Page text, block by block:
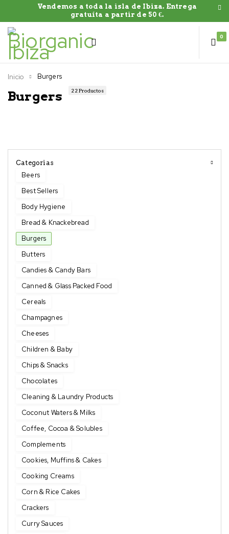
Vendemos a toda la isla de Ibiza. Entrega
gratuíta a partir de 50 €.
0
Burgers 22 Productos
Inicio Burgers
Categorias
Beers
Best Sellers
Body Hygiene
Bread & Knackebread
Burgers
Butters
Candies & Candy Bars
Canned & Glass Packed Food
Cereals
Champagnes
Cheeses
Children & Baby
Chips & Snacks
Chocolates
Cleaning & Laundry Products
Coconut Waters & Milks
Coffee, Cocoa & Solubles
Complements
Cookies, Muffins & Cakes
Cooking Creams
Corn & Rice Cakes
Crackers
Curry Sauces